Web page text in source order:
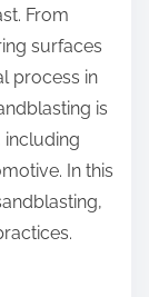
From
surfaces
process in
is
including
In this